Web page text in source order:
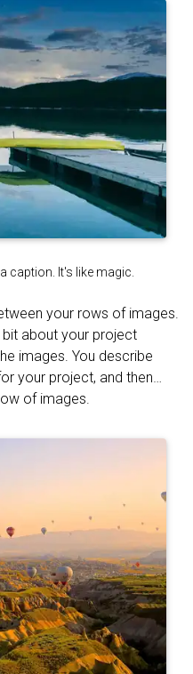
caption. It's like magic.
your rows of images.
about your project
images. You describe
your project, and then…
of images.